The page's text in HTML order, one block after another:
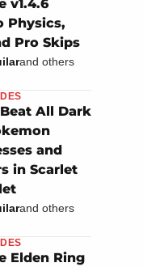
v1.4.6
Physics,
Pro Skips
and others
All Dark
and
in Scarlet
and others
Elden Ring